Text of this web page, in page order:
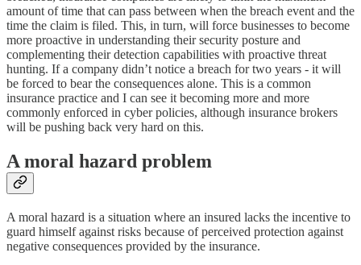
amount of time that can pass between when the breach event and the
time the claim is filed. This, in turn, will force businesses to become
more proactive in understanding their security posture and
complementing their detection capabilities with proactive threat
hunting. If a company didn’t notice a breach for two years - it will
be forced to bear the consequences alone. This is a common
insurance practice and I can see it becoming more and more
commonly enforced in cyber policies, although insurance brokers
will be pushing back very hard on this.
A moral hazard problem
A moral hazard is a situation where an insured lacks the incentive to
guard himself against risks because of perceived protection against
negative consequences provided by the insurance.